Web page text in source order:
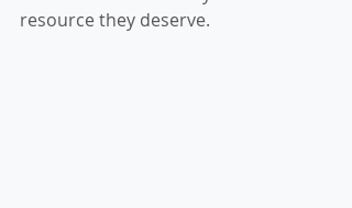
resource they deserve.